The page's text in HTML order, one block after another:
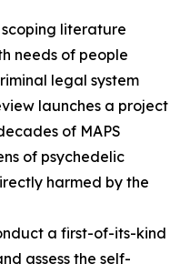
literature
needs of people
legal system
launches a project
of MAPS
of psychedelic
harmed by the
a first-of-its-kind
assess the self-